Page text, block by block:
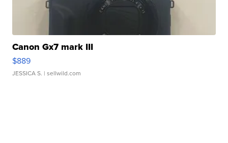
Canon Gx7 mark III
$889
JESSICA S. | sellwild.com